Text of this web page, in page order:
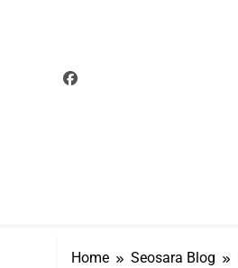
Home Seosara Blog